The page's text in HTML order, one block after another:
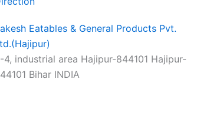
Eatables & General Products Pvt.
4, industrial area Hajipur-844101 Hajipur-
Bihar INDIA